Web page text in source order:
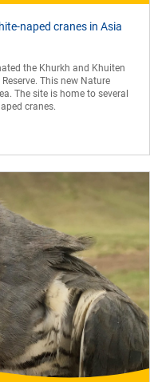
naped cranes in Asia
the Khurkh and Khuiten
This new Nature
The site is home to several
cranes.